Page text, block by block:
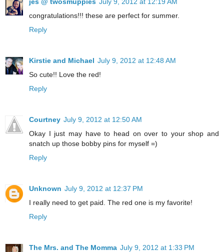
congratulations!!! these are perfect for summer.
Reply
Kirstie and Michael July 9, 2012 at 12:48 AM
So cute!! Love the red!
Reply
Courtney July 9, 2012 at 12:50 AM
Okay I just may have to head on over to your shop and
snatch up those bobby pins for myself =)
Reply
Unknown July 9, 2012 at 12:37 PM
I really need to get paid. The red one is my favorite!
Reply
The Mrs. and The Momma July 9, 2012 at 1:33 PM